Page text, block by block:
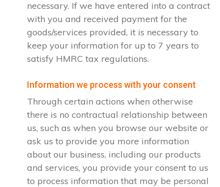
necessary. If we have entered into a contract
with you and received payment for the
goods/services provided, it is necessary to
keep your information for up to 7 years to
satisfy HMRC tax regulations.
Information we process with your consent
Through certain actions when otherwise
there is no contractual relationship between
us, such as when you browse our website or
ask us to provide you more information
about our business, including our products
and services, you provide your consent to us
to process information that may be personal